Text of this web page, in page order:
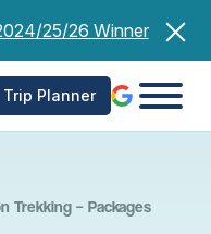
25/26 Winner
Trip Planner
Trekking – Packages